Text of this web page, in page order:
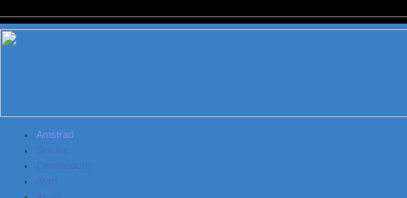
Amstrad
Sinclair
Atari